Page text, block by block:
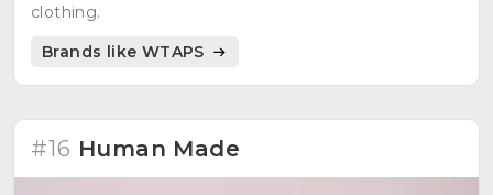
clothing.
Brands like WTAPS
#16 Human Made